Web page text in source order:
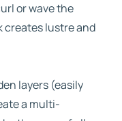
or wave the
creates lustre and
layers (easily
a multi-